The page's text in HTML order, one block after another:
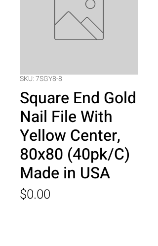
SKU: 7SGY8-8
Square End Gold
Nail File With
Yellow Center,
80x80 (40pk/C)
Made in USA
$0.00